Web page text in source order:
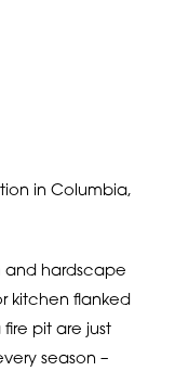
in Columbia,
and hardscape
kitchen flanked
pit are just
season –